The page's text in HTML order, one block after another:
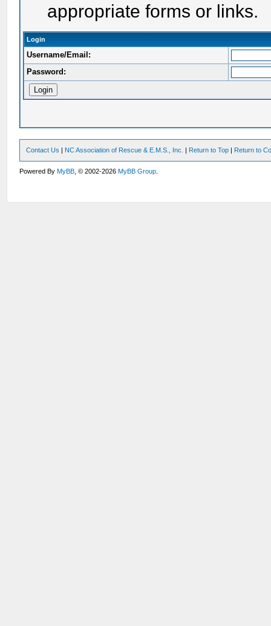
appropriate forms or links.
Login
Username/Email:
Password:
Contact Us | NC Association of Rescue & E.M.S., Inc. | Return to Top | Return to
Powered ByMyBB , © 2002-2026MyBB Group